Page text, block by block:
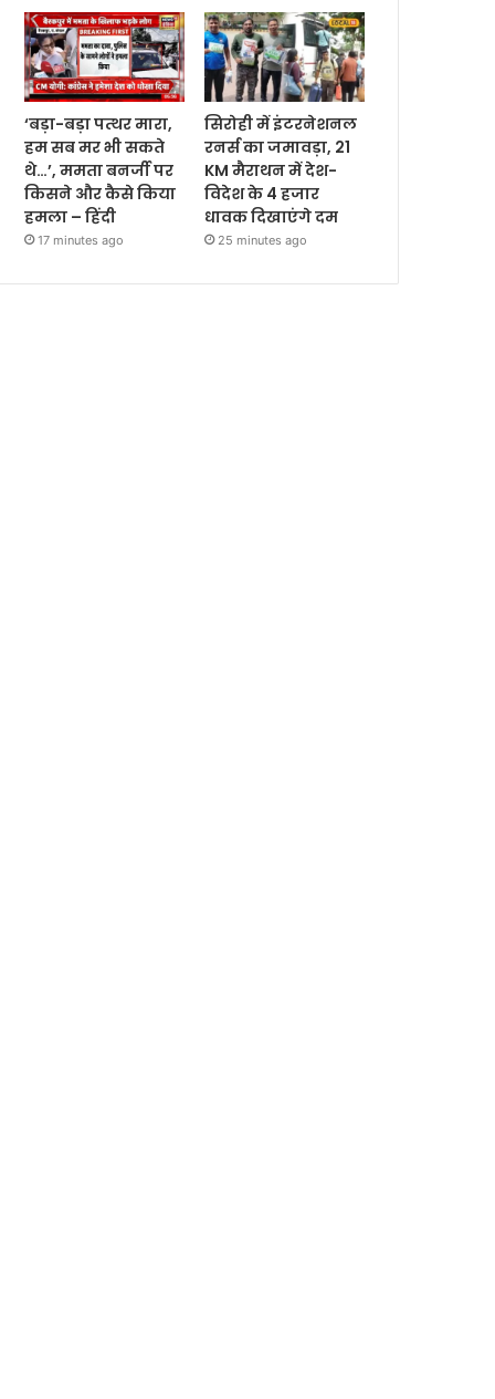
‘बड़ा-बड़ा पत्थर मारा,
हम सब मर भी सकते
थे…’, ममता बनर्जी पर
किसने और कैसे किया
हमला – हिंदी
17 minutes ago
सिरोही में इंटरनेशनल
रनर्स का जमावड़ा, 21
KM मैराथन में देश-
विदेश के 4 हजार
धावक दिखाएंगे दम
25 minutes ago